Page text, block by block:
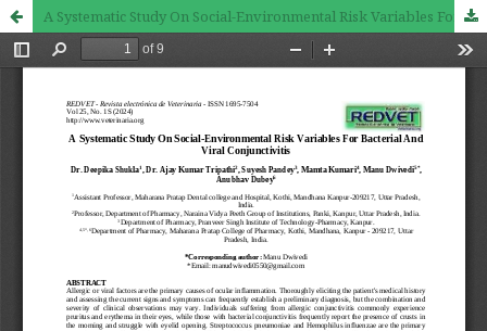
A Systematic Study On Social-Environmental Risk Variables For Bacterial And Viral Conjunctivitis